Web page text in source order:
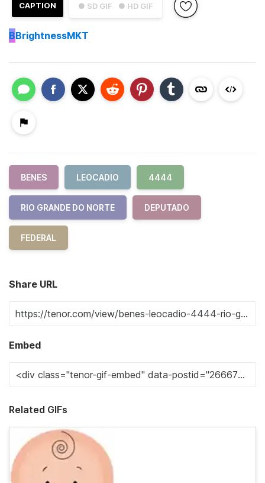
● SD GIF ● HD GIF
CAPTION
BBrightnessMKT
BENES LEOCADIO 4444
RIO GRANDE DO NORTE DEPUTADO
FEDERAL
Share URL
Embed
Related GIFs